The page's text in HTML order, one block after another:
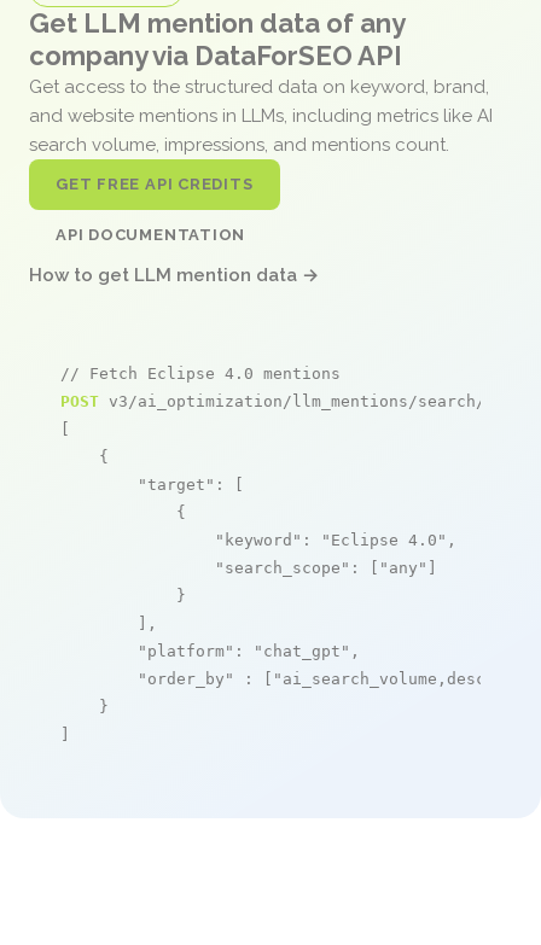
Get LLM mention data of any
company via DataForSEO API
Get access to the structured data on keyword, brand,
and website mentions in LLMs, including metrics like AI
search volume, impressions, and mentions count.
GET FREE API CREDITS
API DOCUMENTATION
How to get LLM mention data →
// Fetch Eclipse 4.0 mentions
POST v3/ai_optimization/llm_mentions/search/live
[
    {
"target" : [
            {
"keyword" : "Eclipse 4.0" ,
"search_scope" : [ "any" ]
            }
        ],
"platform" : "chat_gpt" ,
"order_by"
: [ "ai_search_volume,desc"
    }
]